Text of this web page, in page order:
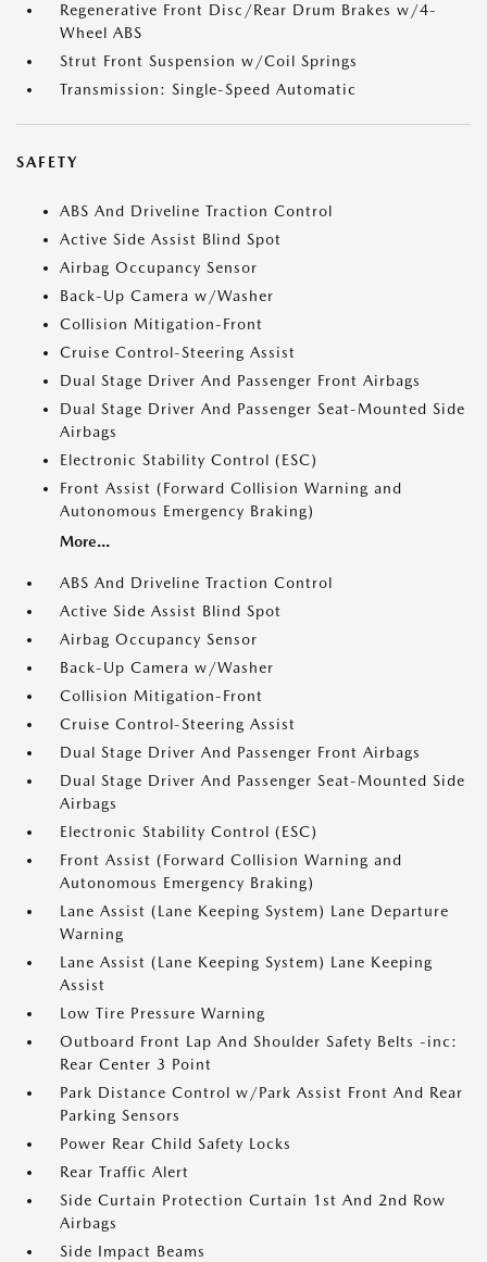
Regenerative Front Disc/Rear Drum Brakes w/4-
Wheel ABS
Strut Front Suspension w/Coil Springs
Transmission: Single-Speed Automatic
SAFETY
ABS And Driveline Traction Control
Active Side Assist Blind Spot
Airbag Occupancy Sensor
Back-Up Camera w/Washer
Collision Mitigation-Front
Cruise Control-Steering Assist
Dual Stage Driver And Passenger Front Airbags
Dual Stage Driver And Passenger Seat-Mounted Side
Airbags
Electronic Stability Control (ESC)
Front Assist (Forward Collision Warning and
Autonomous Emergency Braking)
More...
ABS And Driveline Traction Control
Active Side Assist Blind Spot
Airbag Occupancy Sensor
Back-Up Camera w/Washer
Collision Mitigation-Front
Cruise Control-Steering Assist
Dual Stage Driver And Passenger Front Airbags
Dual Stage Driver And Passenger Seat-Mounted Side
Airbags
Electronic Stability Control (ESC)
Front Assist (Forward Collision Warning and
Autonomous Emergency Braking)
Lane Assist (Lane Keeping System) Lane Departure
Warning
Lane Assist (Lane Keeping System) Lane Keeping
Assist
Low Tire Pressure Warning
Outboard Front Lap And Shoulder Safety Belts -inc:
Rear Center 3 Point
Park Distance Control w/Park Assist Front And Rear
Parking Sensors
Power Rear Child Safety Locks
Rear Traffic Alert
Side Curtain Protection Curtain 1st And 2nd Row
Airbags
Side Impact Beams